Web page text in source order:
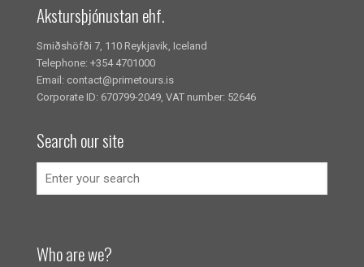
Akstursþjónustan ehf.
Smiðshöfði 7, 110 Reykjavik, Iceland
Telephone: +354 4701000
Email: contact@primetours.is
Corporate ID: 670799-2049, VAT number: 52646
Search our site
Who are we?